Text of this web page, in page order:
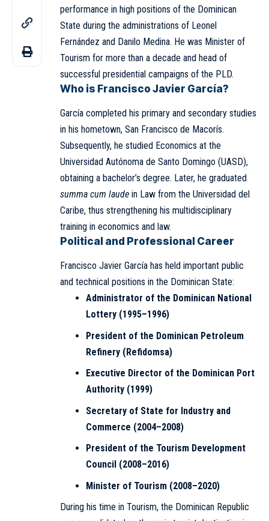
performance in high positions of the Dominican
State during the administrations of Leonel
Fernández and Danilo Medina. He was Minister of
Tourism for more than a decade and head of
successful presidential campaigns of the PLD.
Who is Francisco Javier García?
García completed his primary and secondary studies
in his hometown, San Francisco de Macorís.
Subsequently, he studied Economics at the
Universidad Autónoma de Santo Domingo (UASD),
obtaining a bachelor’s degree. Later, he graduated
summa cum laude in Law from the Universidad del
Caribe, thus strengthening his multidisciplinary
training in economics and law.
Political and Professional Career
Francisco Javier García has held important public
and technical positions in the Dominican State:
Administrator of the Dominican National
Lottery (1995–1996)
President of the Dominican Petroleum
Refinery (Refidomsa)
Executive Director of the Dominican Port
Authority (1999)
Secretary of State for Industry and
Commerce (2004–2008)
President of the Tourism Development
Council (2008–2016)
Minister of Tourism (2008–2020)
During his time in Tourism, the Dominican Republic